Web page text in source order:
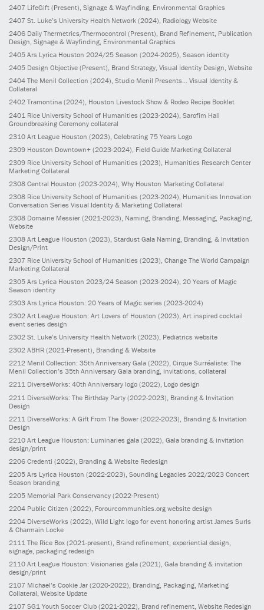
2407 LifeGift (Present), Signage & Wayfinding, Environmental Graphics
2407 St. Luke’s University Health Network (2024), Radiology Website
2406 Daily Thermetrics/Thermocontrol (Present), Brand Refinement, Publication
Design, Signage & Wayfinding, Environmental Graphics
2405 Ars Lyrica Houston 2024/25 Season (2024-2025), Season identity
2405 Design Objective (Present), Brand Strategy, Visual Identity Design, Website
2404 The Menil Collection (2024), Studio Menil Presents... Visual Identity &
Collateral
2402 Tramontina (2024), Houston Livestock Show & Rodeo Recipe Booklet
2401 Rice University School of Humanities (2023-2024) , Sarofim Hall
Groundbreaking Ceremony collateral
2310 Art League Houston (2023) , Celebrating 75 Years Logo
2309 Houston Downtown+ (2023-2024) , Field Guide Marketing Collateral
2309 Rice University School of Humanities (2023) , Humanities Research Center
Marketing Collateral
2308 Central Houston (2023-2024) , Why Houston Marketing Collateral
2308 Rice University School of Humanities (2023-2024) , Humanities Innovation
Conversation Series Visual Identity & Marketing Collateral
2308 Domaine Messier (2021-2023) , Naming, Branding, Messaging, Packaging,
Website
2308 Art League Houston (2023) , Stardust Gala Naming, Branding, & Invitation
Design/Print
2307 Rice University School of Humanities (2023), Change The World Campaign
Marketing Collateral
2305 Ars Lyrica Houston 2023/24 Season (2023-2024), 20 Years of Magic
Season identity
2303 Ars Lyrica Houston: 20 Years of Magic series (2023-2024)
2302 Art League Houston: Art Lovers of Houston (2023), Art inspired cocktail
event series design
2302 St. Luke’s University Health Network (2023), Pediatrics website
2302 ABHR (2021-Present), Branding & Website
2212 Menil Collection: 35th Anniversary Gala (2022), Cirque Surréaliste: The
Menil Collection’s 35th Anniversary Gala branding, invitations, collateral
2211 DiverseWorks: 40th Anniversary logo (2022), Logo design
2211 DiverseWorks: The Birthday Party (2022-2023) , Branding & Invitation
Design
2211 DiverseWorks: A Gift From The Bower (2022-2023) , Branding & Invitation
Design
2210 Art League Houston: Luminaries gala (2022) , Gala branding & invitation
design/print
2206 Credenti (2022) , Branding & Website Redesign
2205 Ars Lyrica Houston (2022-2023) , Sounding Legacies 2022/2023 Concert
Season branding
2205 Memorial Park Conservancy (2022-Present)
2204 Public Citizen (2022) , Forourcommunities.org website design
2204 DiverseWorks (2022) , Wild Light logo for event honoring artist James Surls
& Charmain Locke
2111 The Rice Box (2021-present), Brand refinement, experiential design,
signage, packaging redesign
2110 Art League Houston: Visionaries gala (2021), Gala branding & invitation
design/print
2107 Michael’s Cookie Jar (2020-2022), Branding, Packaging, Marketing
Collateral, Website Update
2107 SG1 Youth Soccer Club (2021-2022), Brand refinement, Website Redesign